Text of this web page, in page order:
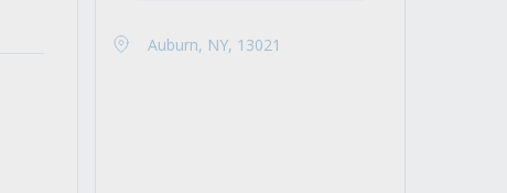
Auburn, NY, 13021